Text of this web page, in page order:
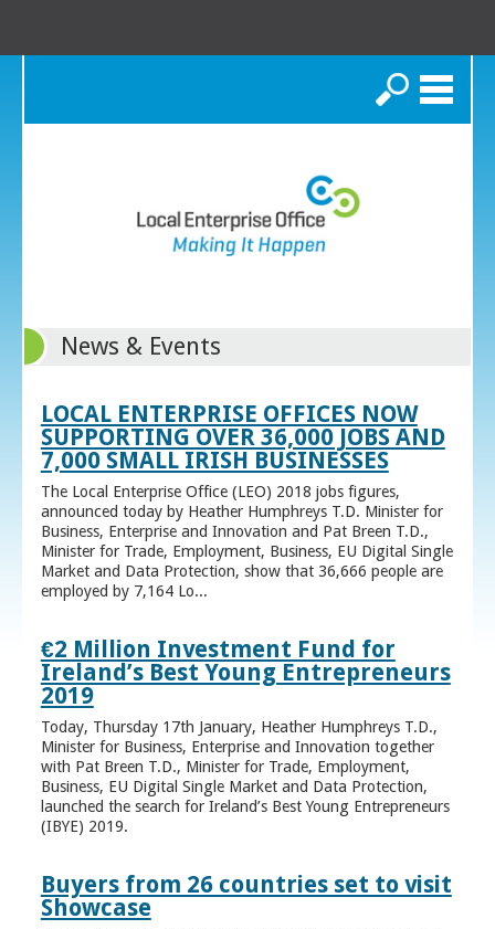
Search
News & Events
LOCAL ENTERPRISE OFFICES NOW
SUPPORTING OVER 36,000 JOBS AND
7,000 SMALL IRISH BUSINESSES
The Local Enterprise Office (LEO) 2018 jobs figures,
announced today by Heather Humphreys T.D. Minister for
Business, Enterprise and Innovation and Pat Breen T.D.,
Minister for Trade, Employment, Business, EU Digital Single
Market and Data Protection, show that 36,666 people are
employed by 7,164 Lo...
€2 Million Investment Fund for
Ireland’s Best Young Entrepreneurs
2019
Today, Thursday 17th January, Heather Humphreys T.D.,
Minister for Business, Enterprise and Innovation together
with Pat Breen T.D., Minister for Trade, Employment,
Business, EU Digital Single Market and Data Protection,
launched the search for Ireland’s Best Young Entrepreneurs
(IBYE) 2019.
Buyers from 26 countries set to visit
Showcase